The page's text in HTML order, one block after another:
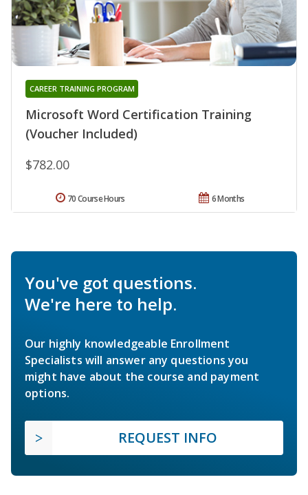
Microsoft Word Certification Training
(Voucher Included)
CAREER TRAINING PROGRAM
$782.00
6 Months
70 Course Hours
You've got questions.
We're here to help.
Our highly knowledgeable Enrollment
Specialists will answer any questions you
might have about the course and payment
options.
REQUEST INFO